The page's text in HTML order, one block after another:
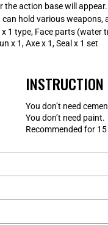
the action base will appear.
hold various weapons,
1 type, Face parts (water
x 1, Axe x 1, Seal x 1 set
INSTRUCTION
You don’t need
You don’t need paint.
Recommended for